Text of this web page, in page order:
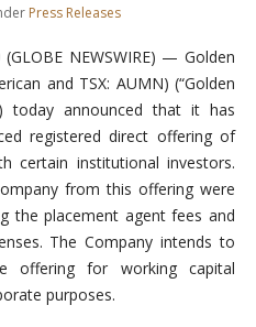
Press Releases
NEWSWIRE) — Golden
and TSX: AUMN) (“Golden
today announced that it has
registered direct offering of
certain institutional investors.
from this offering were
the placement agent fees and
The Company intends to
offering for working capital
purposes.